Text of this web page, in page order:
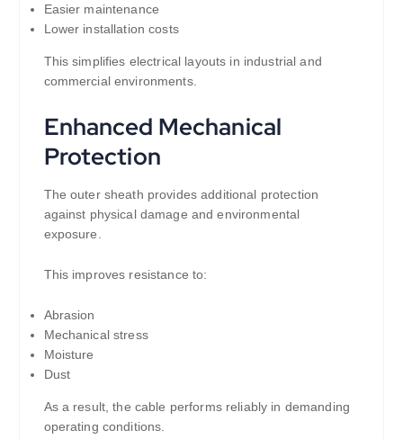
Easier maintenance
Lower installation costs
This simplifies electrical layouts in industrial and
commercial environments.
Enhanced Mechanical
Protection
The outer sheath provides additional protection
against physical damage and environmental
exposure.
This improves resistance to:
Abrasion
Mechanical stress
Moisture
Dust
As a result, the cable performs reliably in demanding
operating conditions.